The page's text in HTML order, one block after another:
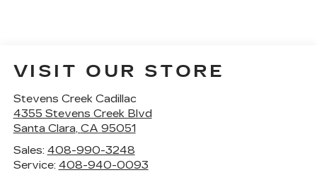
VISIT OUR STORE
Stevens Creek Cadillac
4355 Stevens Creek Blvd
Santa Clara, CA 95051
Sales: 408-990-3248
Service: 408-940-0093